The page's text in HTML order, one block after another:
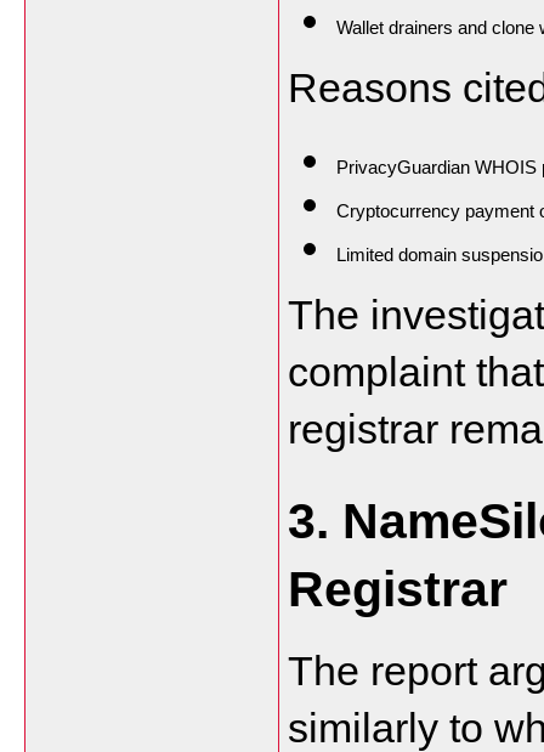
Wallet drainers and clone
Reasons
PrivacyGuardian WHOIS
Cryptocurrency payment
Limited domain
The
complaint
registrar
3.
Registrar
The report
similarly to